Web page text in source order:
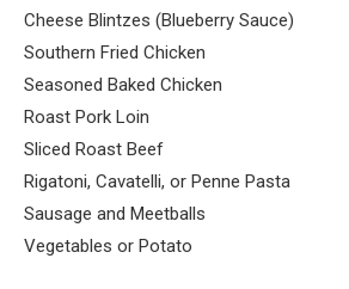
Cheese Blintzes (Blueberry Sauce)
Southern Fried Chicken
Seasoned Baked Chicken
Roast Pork Loin
Sliced Roast Beef
Rigatoni, Cavatelli, or Penne Pasta
Sausage and Meetballs
Vegetables or Potato